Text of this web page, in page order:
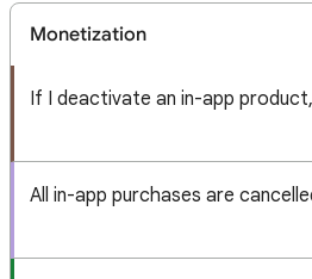
Monetization
If I deactivate an in-app
All in-app purchases are